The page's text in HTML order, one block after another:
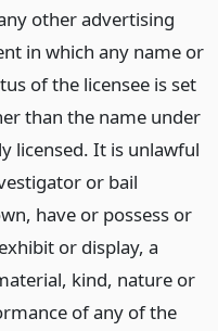
other advertising
in which any name or
of the licensee is set
than the name under
licensed. It is unlawful
or bail
have or possess or
or display, a
kind, nature or
of any of the